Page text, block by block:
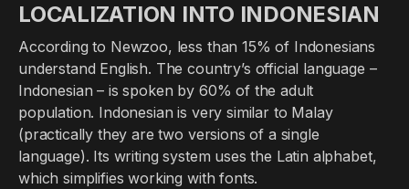
LOCALIZATION INTO INDONESIAN
According to Newzoo, less than 15% of Indonesians
understand English. The country’s official language –
Indonesian – is spoken by 60% of the adult
population. Indonesian is very similar to Malay
(practically they are two versions of a single
language). Its writing system uses the Latin alphabet,
which simplifies working with fonts.